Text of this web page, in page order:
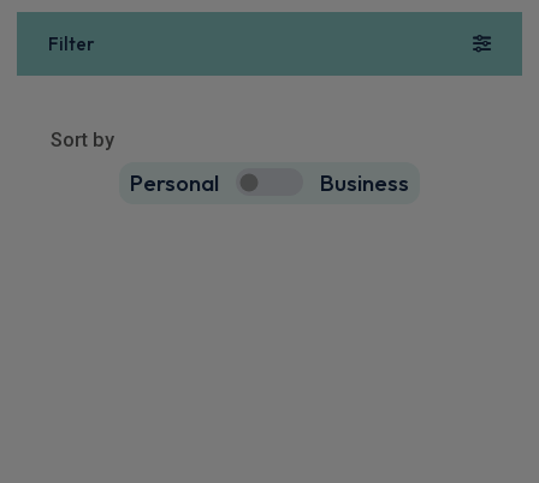
Filter
Sort by
Personal Business